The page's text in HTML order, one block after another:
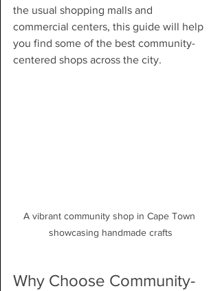
the usual shopping malls and
commercial centers, this guide will help
you find some of the best community-
centered shops across the city.
A vibrant community shop in Cape Town
showcasing handmade crafts
Why Choose Community-